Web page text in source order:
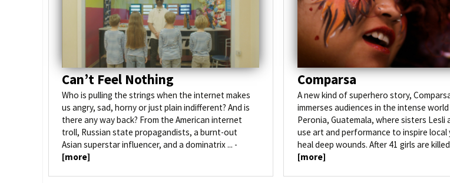
Venues
How to get here
Photos 2022
Can’t Feel Nothing
Who is pulling the strings when the internet makes
us angry, sad, horny or just plain indifferent? And is
there any way back? From the American internet
troll, Russian state propagandists, a burnt-out
Asian superstar influencer, and a dominatrix ... -
[more]
Comparsa
A new kind of superhero story,
immerses audiences in the intense
Peronia, Guatemala, where sisters Lesli
use art and performance to inspire local
heal deep wounds. After 41 girls are killed
[more]